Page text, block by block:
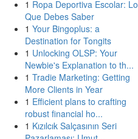
1 Ropa Deportiva Escolar: Lo
Que Debes Saber
1 Your Bingoplus: a
Destination for Tongits
1 Unlocking OLSP: Your
Newbie's Explanation to th...
1 Tradie Marketing: Getting
More Clients in Year
1 Efficient plans to crafting
robust financial ho...
1 Kızılcık Salçasının Seri